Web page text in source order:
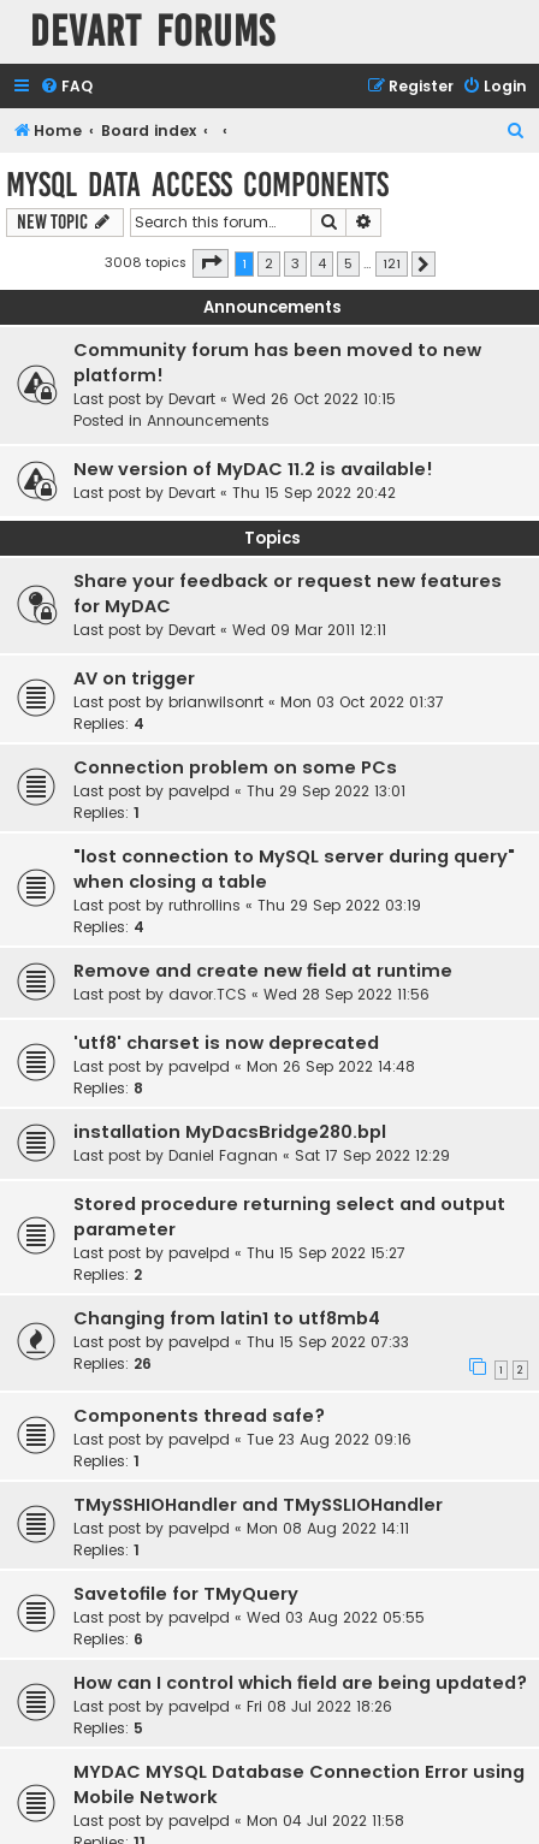
Devart Forums
FAQ Login
Register
Home Board index
h
MySQL Data Access Components
New Topic Search
3008 topics Page 1of 121
1 2 3 4 5 … 121
Announcements
Community forum has been moved to new
platform!
Last post by Devart « Wed 26 Oct 2022 10:15
Posted in Announcements
New version of MyDAC 11.2 is available!
Last post by Devart « Thu 15 Sep 2022 20:42
Topics
Share your feedback or request new features
for MyDAC
Last post by Devart « Wed 09 Mar 2011 12:11
AV on trigger
Last post by brianwilsonrt « Mon 03 Oct 2022 01:37
Replies: 4
Connection problem on some PCs
Last post by pavelpd « Thu 29 Sep 2022 13:01
Replies: 1
"lost connection to MySQL server during query"
when closing a table
Last post by ruthrollins « Thu 29 Sep 2022 03:19
Replies: 4
Remove and create new field at runtime
Last post by davor.TCS « Wed 28 Sep 2022 11:56
'utf8' charset is now deprecated
Last post by pavelpd « Mon 26 Sep 2022 14:48
Replies: 8
installation MyDacsBridge280.bpl
Last post by Daniel Fagnan « Sat 17 Sep 2022 12:29
Stored procedure returning select and output
parameter
Last post by pavelpd « Thu 15 Sep 2022 15:27
Replies: 2
Changing from latin1 to utf8mb4
Last post by pavelpd « Thu 15 Sep 2022 07:33
Replies: 26 1 2
Components thread safe?
Last post by pavelpd « Tue 23 Aug 2022 09:16
Replies: 1
TMySSHIOHandler and TMySSLIOHandler
Last post by pavelpd « Mon 08 Aug 2022 14:11
Replies: 1
Savetofile for TMyQuery
Last post by pavelpd « Wed 03 Aug 2022 05:55
Replies: 6
How can I control which field are being updated?
Last post by pavelpd « Fri 08 Jul 2022 18:26
Replies: 5
MYDAC MYSQL Database Connection Error using
Mobile Network
Last post by pavelpd « Mon 04 Jul 2022 11:58